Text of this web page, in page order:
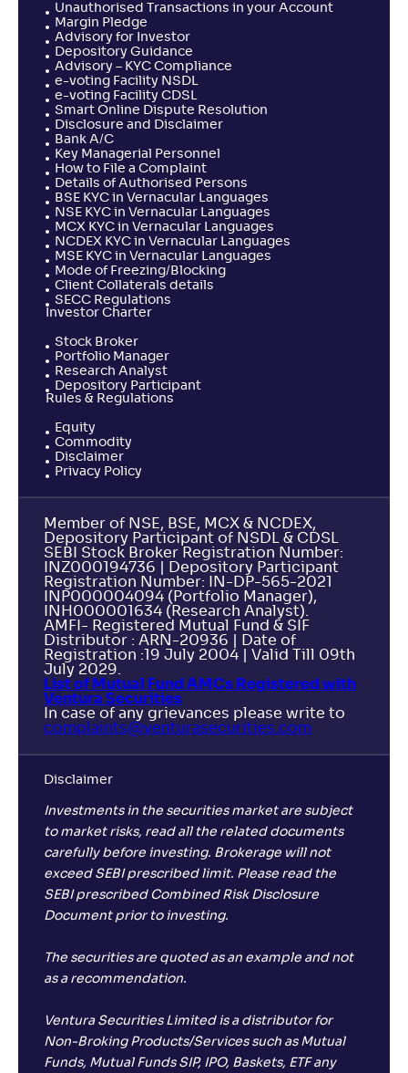
Unauthorised Transactions in your Account
Margin Pledge
Advisory for Investor
Depository Guidance
Advisory – KYC Compliance
e-voting Facility NSDL
e-voting Facility CDSL
Smart Online Dispute Resolution
Disclosure and Disclaimer
Bank A/C
Key Managerial Personnel
How to File a Complaint
Details of Authorised Persons
BSE KYC in Vernacular Languages
NSE KYC in Vernacular Languages
MCX KYC in Vernacular Languages
NCDEX KYC in Vernacular Languages
MSE KYC in Vernacular Languages
Mode of Freezing/Blocking
Client Collaterals details
SECC Regulations
Investor Charter
Stock Broker
Portfolio Manager
Research Analyst
Depository Participant
Rules & Regulations
Equity
Commodity
Disclaimer
Privacy Policy
Member of NSE, BSE, MCX & NCDEX,
Depository Participant of NSDL & CDSL
SEBI Stock Broker Registration Number:
INZ000194736 | Depository Participant
Registration Number: IN-DP-565-2021
INP000004094 (Portfolio Manager),
INH000001634 (Research Analyst).
AMFI- Registered Mutual Fund & SIF
Distributor : ARN-20936 | Date of
Registration :19 July 2004 | Valid Till 09th
July 2029.
List of Mutual Fund AMCs Registered with
Ventura Securities
In case of any grievances please write to
complaints@venturasecurities. com
Disclaimer
Investments in the securities market are subject
to market risks, read all the related documents
carefully before investing. Brokerage will not
exceed SEBI prescribed limit. Please read the
SEBI prescribed Combined Risk Disclosure
Document prior to investing.
The securities are quoted as an example and not
as a recommendation.
Ventura Securities Limited is a distributor for
Non-Broking Products/Services such as Mutual
Funds, Mutual Funds SIP, IPO, Baskets, ETF any